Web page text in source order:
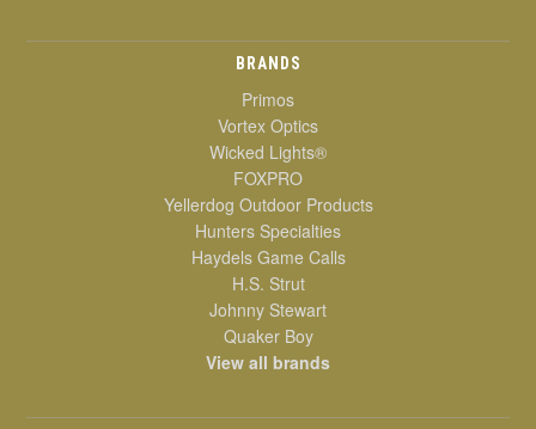
BRANDS
Primos
Vortex Optics
Wicked Lights®
FOXPRO
Yellerdog Outdoor Products
Hunters Specialties
Haydels Game Calls
H.S. Strut
Johnny Stewart
Quaker Boy
View all brands